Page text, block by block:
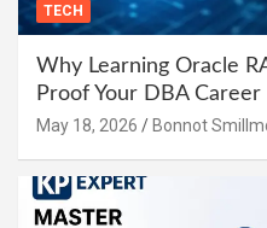
TECH
Why Learning Oracle
Proof Your DBA Career
May 18, 2026 Bonnot